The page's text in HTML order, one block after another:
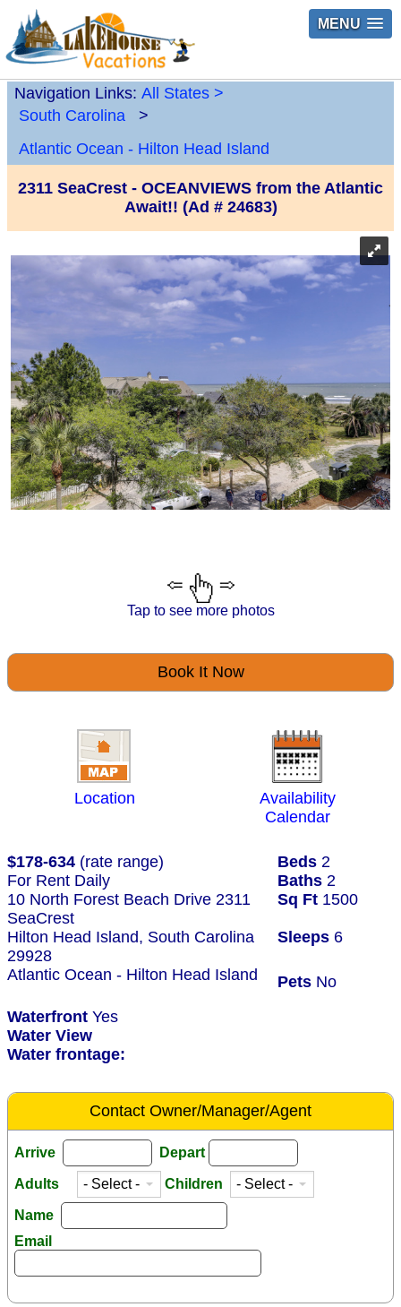
MENU
Navigation Links: All States >
South Carolina
>
Atlantic Ocean - Hilton Head Island
2311 SeaCrest - OCEANVIEWS from the Atlantic
Await!! (Ad # 24683)
Tap to see more photos
Book It Now
Location
Availability
Calendar
$178-634 (rate range) Beds 2
For Rent Daily
Baths 2
10 North Forest Beach Drive 2311
SeaCrest
Sq Ft 1500
Hilton Head Island, South Carolina
29928
Sleeps 6
Atlantic Ocean - Hilton Head Island Pets No
Waterfront Yes
Water View
Water frontage:
Contact Owner/Manager/Agent
Arrive Depart
Adults Children
Name
Email